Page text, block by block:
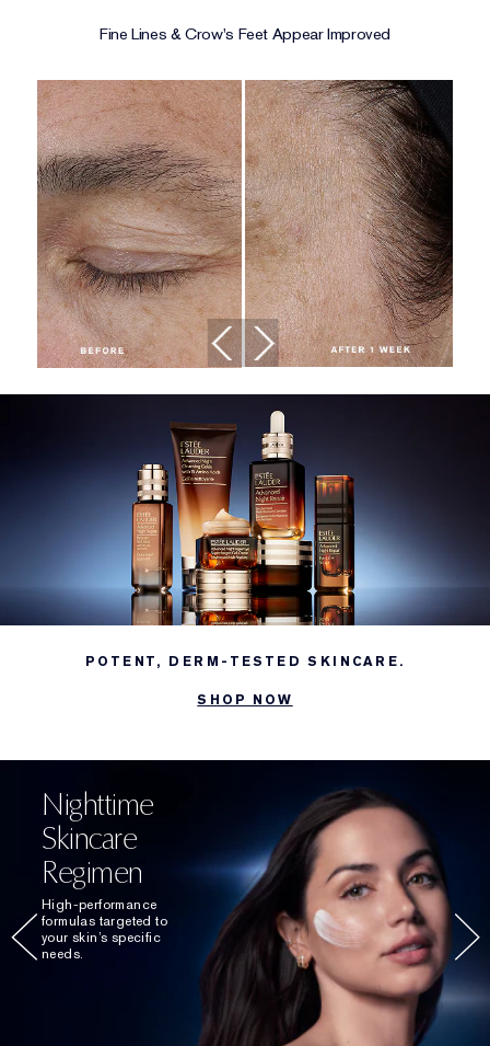
Fine Lines & Crow's Feet Appear Improved
POTENT, DERM-TESTED SKINCARE.
SHOP NOW
Nighttime
Skincare
Regimen
High-performance
formulas targeted to
your skin’s specific
needs.